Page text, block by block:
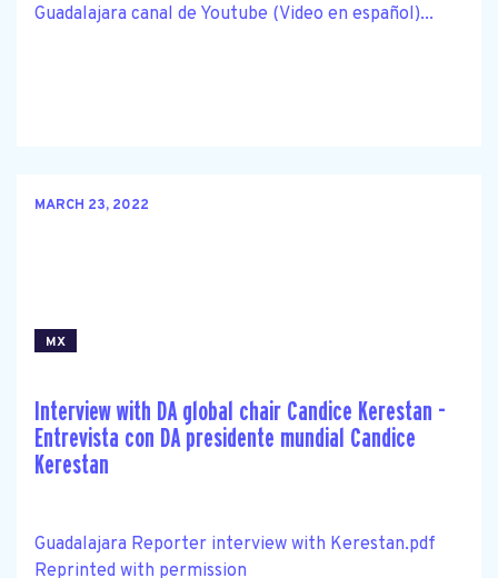
Guadalajara canal de Youtube (Video en español)...
MARCH 23, 2022
MX
Interview with DA global chair Candice Kerestan -
Entrevista con DA presidente mundial Candice
Kerestan
Guadalajara Reporter interview with Kerestan.pdf
Reprinted with permission